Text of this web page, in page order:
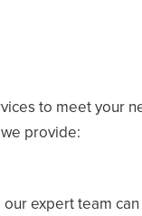
to meet your
provide:
expert team